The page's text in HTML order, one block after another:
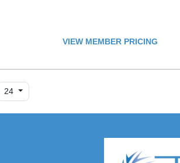
VIEW MEMBER PRICING
24